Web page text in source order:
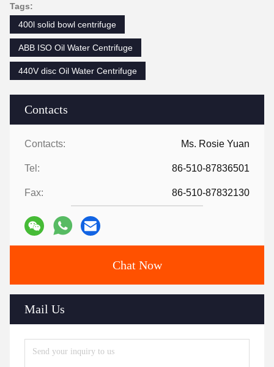
Contacts
Contacts: Ms. Rosie Yuan
Tel: 86-510-87836501
Fax: 86-510-87832130
Chat Now
Mail Us
Tags:
400l solid bowl centrifuge
ABB ISO Oil Water Centrifuge
440V disc Oil Water Centrifuge